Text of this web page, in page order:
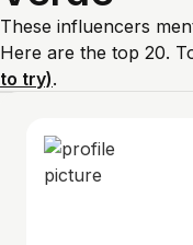
These influencers
Here are the top 20.
to try).